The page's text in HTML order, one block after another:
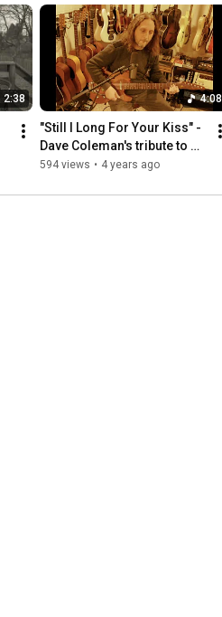
2:38 4:08
"Still I Long For Your Kiss" -
Dave Coleman's tribute to
Lucinda Williams & Duan
594 views • 4 years ago